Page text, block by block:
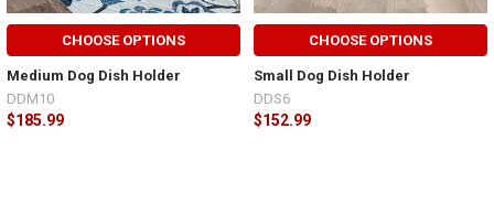
CHOOSE OPTIONS
Medium Dog Dish Holder
$185.99
DDM10
CHOOSE OPTIONS
Small Dog Dish Holder
$152.99
DDS6